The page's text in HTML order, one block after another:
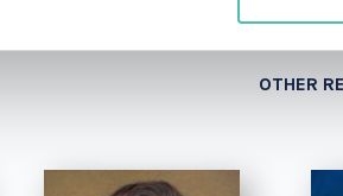
OTHER